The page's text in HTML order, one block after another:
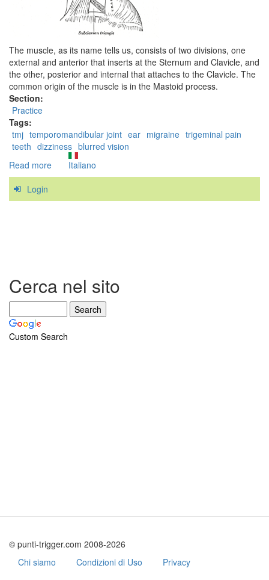
The muscle, as its name tells us, consists of two divisions, one
external and anterior that inserts at the Sternum and Clavicle, and
the other, posterior and internal that attaches to the Clavicle. The
common origin of the muscle is in the Mastoid process.
Section:
Practice
Tags:
tmj temporomandibular joint ear migraine trigeminal pain
teeth dizziness blurred vision
Read more about
The
Italiano
Login
Cerca nel sito
Custom Search
© punti-trigger.com 2008-2026
Chi siamo
Condizioni di Uso Privacy